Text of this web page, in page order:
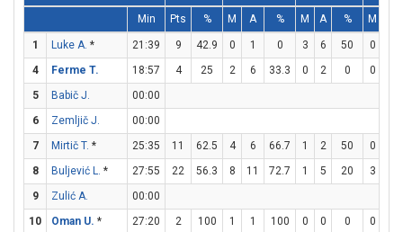
Min Pts % M A % M A % M
1 Luke A. * 21:39 9 42.9 0 1 0 3 6 50 0
4
Ferme T. 18:57 4 25 2 6 33.3 0 2 0 0
5
Babič J.
00:00
6
Zemljič J.
00:00
7
Mirtič T. * 25:35 11 62.5 4 6 66.7 1 2 50 0
8
Buljević L. * 27:55 22 56.3 8 11 72.7 1 5 20 3
9
Zulić A.
00:00
10
Oman U. * 27:20 2 100 1 1 100 0 0 0 0